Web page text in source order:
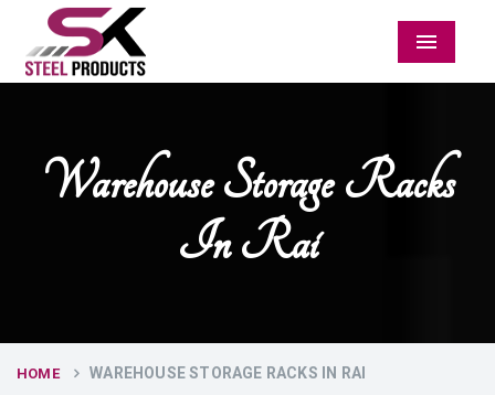
Menu
Warehouse Storage Racks
In Rai
HOME WAREHOUSE STORAGE RACKS IN RAI